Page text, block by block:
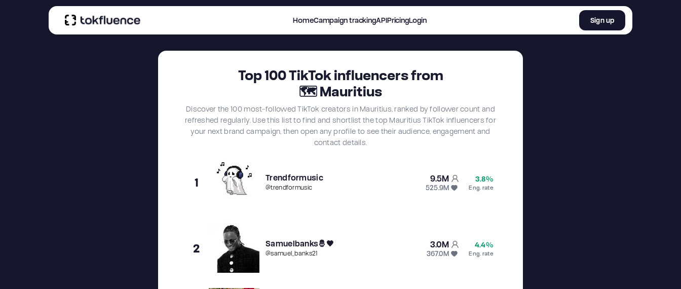
HomeCampaign trackingAPIPricingLogin Sign up
Top100TikTok influencers from
🗺Mauritius
Discover the 100 most-followed TikTok creators in Mauritius, ranked by follower count and
refreshed regularly. Use this list to find and shortlist the top Mauritius TikTok influencers for
your next brand campaign, then open any profile to see their audience, engagement and
contact details.
1 Trendformusic
@trendformusic
9.5M
525.9M
3.8%
Eng. rate
2 Samuelbanks🤴🖤
@samuel_banks21
3.0M
367.0M
4.4%
Eng. rate